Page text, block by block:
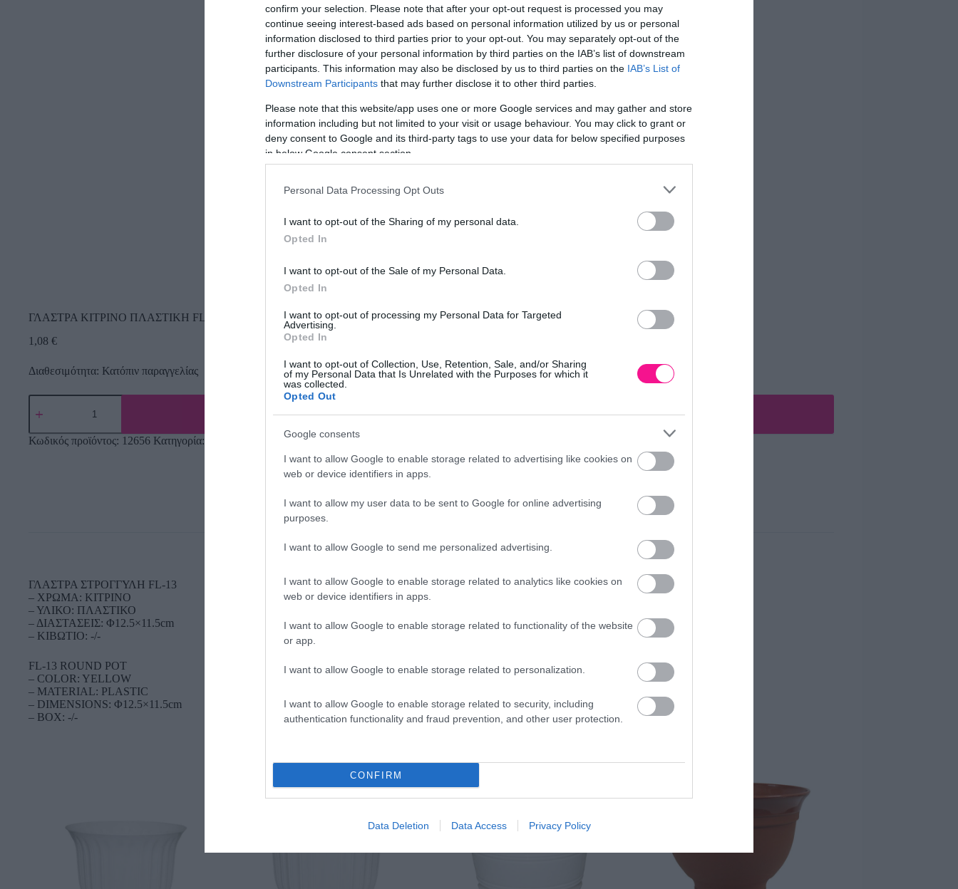
confirm your selection. Please note that after your opt-out request is processed you may
continue seeing interest-based ads based on personal information utilized by us or personal
information disclosed to third parties prior to your opt-out. You may separately opt-out of the
further disclosure of your personal information by third parties on the IAB’s list of downstream
participants. This information may also be disclosed by us to third parties on the IAB’s List of
Downstream Participants that may further disclose it to other third parties.
Please note that this website/app uses one or more Google services and may gather and store
information including but not limited to your visit or usage behaviour. You may click to grant or
deny consent to Google and its third-party tags to use your data for below specified purposes
in below Google consent section.
Personal Data Processing Opt Outs
I want to opt-out of the Sharing of my personal data.
Opted In
I want to opt-out of the Sale of my Personal Data.
Opted In
I want to opt-out of processing my Personal Data for Targeted
Advertising.
Opted In
I want to opt-out of Collection, Use, Retention, Sale, and/or Sharing
of my Personal Data that Is Unrelated with the Purposes for which it
was collected.
Opted Out
Google consents
I want to allow Google to enable storage related to advertising like cookies on
web or device identifiers in apps.
I want to allow my user data to be sent to Google for online advertising
purposes.
I want to allow Google to send me personalized advertising.
I want to allow Google to enable storage related to analytics like cookies on
web or device identifiers in apps.
I want to allow Google to enable storage related to functionality of the website
or app.
I want to allow Google to enable storage related to personalization.
I want to allow Google to enable storage related to security, including
authentication functionality and fraud prevention, and other user protection.
CONFIRM
Data Deletion Data Access Privacy Policy
ΓΛΑΣΤΡΑ ΚΙΤΡΙΝΟ ΠΛΑΣΤΙΚH FL-13 – Φ12.5×11.5cm
1,08 €
Διαθεσιμότητα: Κατόπιν παραγγελίας
Προσθήκη
Κωδικός προϊόντος: 12656 Κατηγορία:
ΓΛΑΣΤΡΑ ΣΤΡΟΓΓΥΛΗ FL-13
– ΧΡΩΜΑ: ΚΙΤΡΙΝΟ
– ΥΛΙΚΟ: ΠΛΑΣΤΙΚΟ
– ΔΙΑΣΤΑΣΕΙΣ: Φ12.5×11.5cm
– ΚΙΒΩΤΙΟ: -/-
FL-13 ROUND POT
– COLOR: YELLOW
– MATERIAL: PLASTIC
– DIMENSIONS: Φ12.5×11.5cm
– BOX: -/-